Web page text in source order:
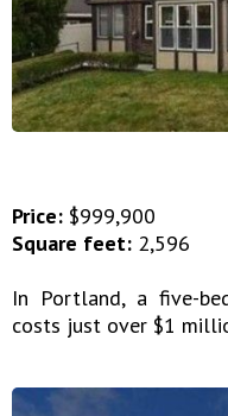
Price: $999,900
Square feet: 2,596
In Portland, a five-
costs just over $1